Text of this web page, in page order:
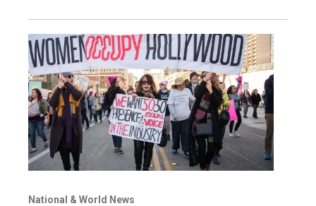
National & World News